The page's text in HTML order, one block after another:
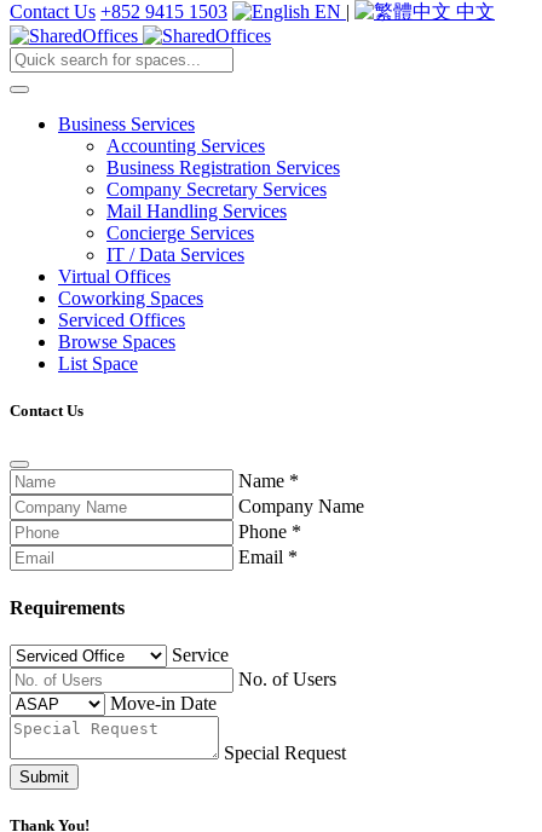
Contact Us +852 9415 1503 EN | 中文
Business Services
Accounting Services
Business Registration Services
Company Secretary Services
Mail Handling Services
Concierge Services
IT / Data Services
Virtual Offices
Coworking Spaces
Serviced Offices
Browse Spaces
List Space
Contact Us
Name *
Company Name
Phone *
Email *
Requirements
Service
No. of Users
Move-in Date
Special Request
Submit
Thank You!